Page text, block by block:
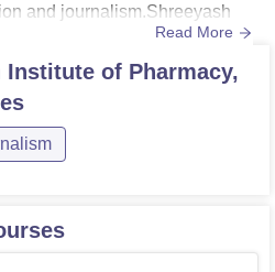
and journalism.Shreeyash
courses include
The duration of
of Pharmacy
years to 4 years. Candidates
must...
Read More
Institute of Pharmacy,